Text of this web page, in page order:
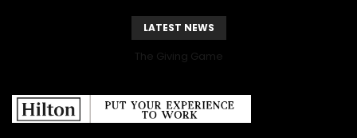
LATEST NEWS
The Giving Game